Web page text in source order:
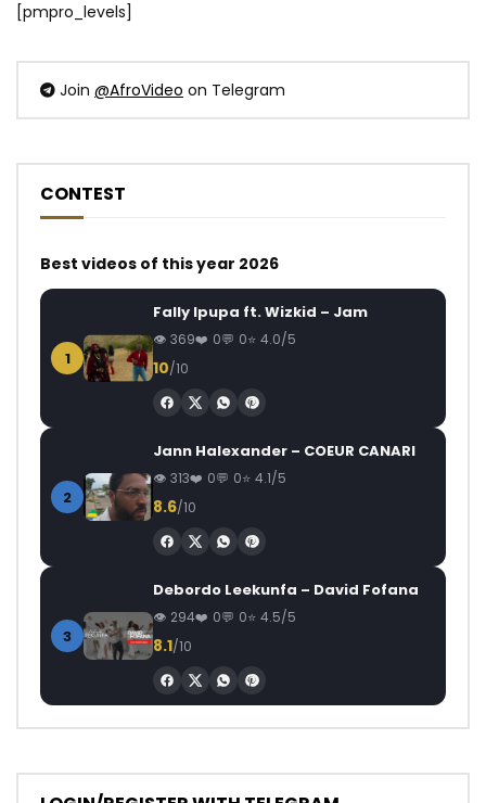
[pmpro_levels]
Join @AfroVideo on Telegram
CONTEST
Best videos of this year 2026
1
Fally Ipupa ft. Wizkid – Jam
369 0 0 4.0/5
10/10
2
Jann Halexander – COEUR CANARI
313 0 0 4.1/5
8.6/10
3
Debordo Leekunfa – David Fofana
294 0 0 4.5/5
8.1/10